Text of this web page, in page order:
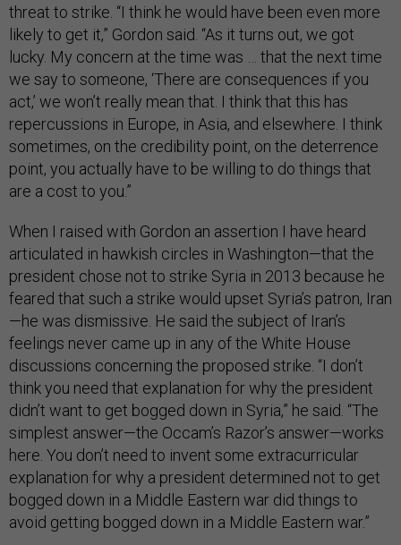
threat to strike. “I think he would have been even more
likely to get it,” Gordon said. “As it turns out, we got
lucky. My concern at the time was … that the next time
we say to someone, ‘There are consequences if you
act,’ we won’t really mean that. I think that this has
repercussions in Europe, in Asia, and elsewhere. I think
sometimes, on the credibility point, on the deterrence
point, you actually have to be willing to do things that
are a cost to you.”
When I raised with Gordon an assertion I have heard
articulated in hawkish circles in Washington—that the
president chose not to strike Syria in 2013 because he
feared that such a strike would upset Syria’s patron, Iran
—he was dismissive. He said the subject of Iran’s
feelings never came up in any of the White House
discussions concerning the proposed strike. “I don’t
think you need that explanation for why the president
didn’t want to get bogged down in Syria,” he said. “The
simplest answer—the Occam’s Razor’s answer—works
here. You don’t need to invent some extracurricular
explanation for why a president determined not to get
bogged down in a Middle Eastern war did things to
avoid getting bogged down in a Middle Eastern war.”